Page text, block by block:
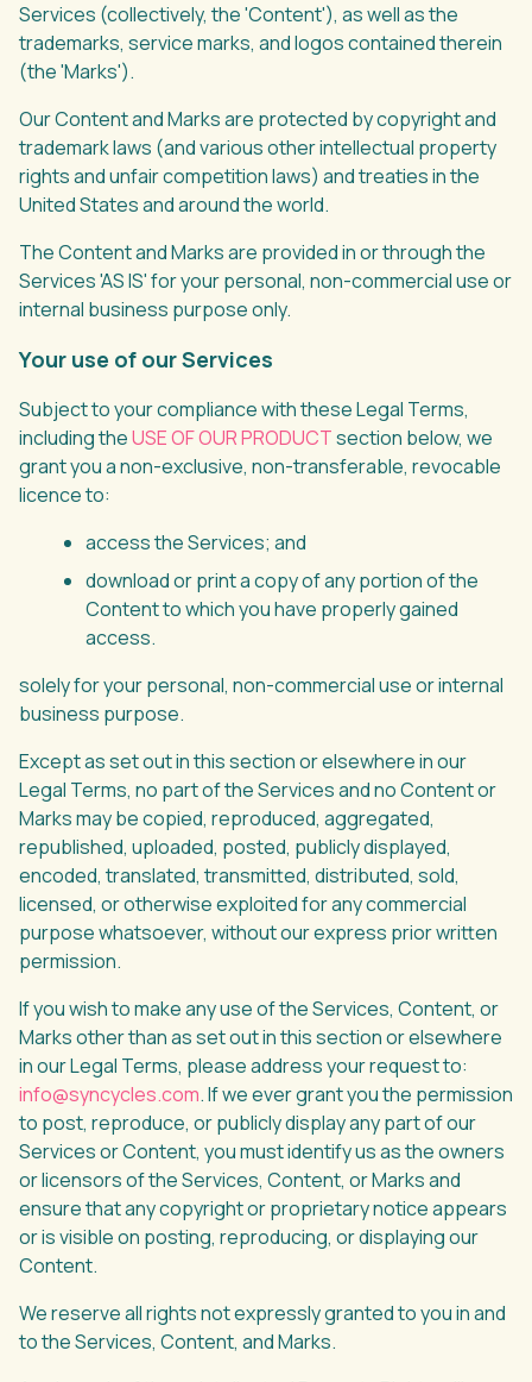
Services (collectively, the 'Content'), as well as the
trademarks, service marks, and logos contained therein
(the 'Marks').
Our Content and Marks are protected by copyright and
trademark laws (and various other intellectual property
rights and unfair competition laws) and treaties in the
United States and around the world.
The Content and Marks are provided in or through the
Services 'AS IS' for your personal, non-commercial use or
internal business purpose only.
Your use of our Services
Subject to your compliance with these Legal Terms,
including theUSE OF OUR PRODUCTsection below, we
grant you a non-exclusive, non-transferable, revocable
licence to:
access the Services; and
download or print a copy of any portion of the
Content to which you have properly gained
access.
solely for your personal, non-commercial use or internal
business purpose.
Except as set out in this section or elsewhere in our
Legal Terms, no part of the Services and no Content or
Marks may be copied, reproduced, aggregated,
republished, uploaded, posted, publicly displayed,
encoded, translated, transmitted, distributed, sold,
licensed, or otherwise exploited for any commercial
purpose whatsoever, without our express prior written
permission.
If you wish to make any use of the Services, Content, or
Marks other than as set out in this section or elsewhere
in our Legal Terms, please address your request to:
info@syncycles.com. If we ever grant you the permission
to post, reproduce, or publicly display any part of our
Services or Content, you must identify us as the owners
or licensors of the Services, Content, or Marks and
ensure that any copyright or proprietary notice appears
or is visible on posting, reproducing, or displaying our
Content.
We reserve all rights not expressly granted to you in and
to the Services, Content, and Marks.